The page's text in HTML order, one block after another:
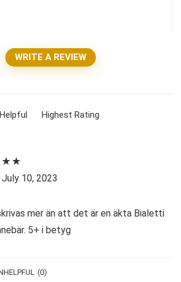
WRITE A REVIEW
Highest Rating
★ ★
July 10, 2023
mer än att det är en äkta Bialetti
5+ i betyg
(0)